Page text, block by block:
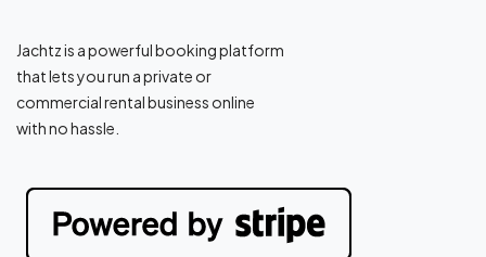
Jachtz is a powerful booking platform
that lets you run a private or
commercial rental business online
with no hassle.